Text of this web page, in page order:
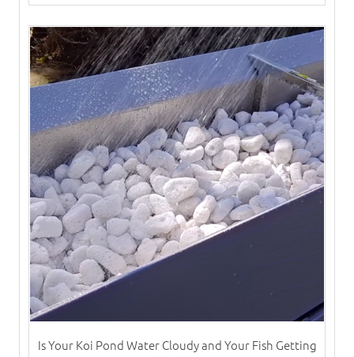
Is Your Koi Pond Water Cloudy and Your Fish Getting